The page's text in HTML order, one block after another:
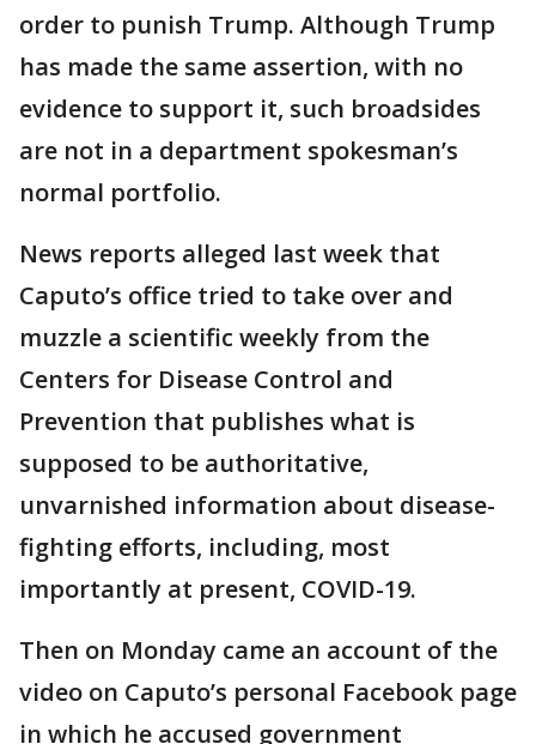
order to punish Trump. Although Trump
has made the same assertion, with no
evidence to support it, such broadsides
are not in a department spokesman’s
normal portfolio.
News reports alleged last week that
Caputo’s office tried to take over and
muzzle a scientific weekly from the
Centers for Disease Control and
Prevention that publishes what is
supposed to be authoritative,
unvarnished information about disease-
fighting efforts, including, most
importantly at present, COVID-19.
Then on Monday came an account of the
video on Caputo’s personal Facebook page
in which he accused government